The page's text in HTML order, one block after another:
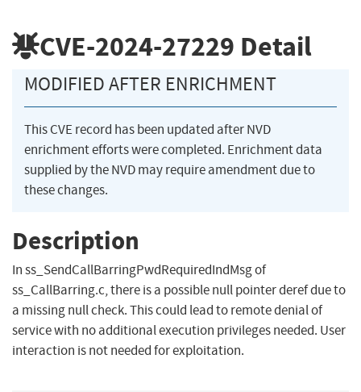
CVE-2024-27229 Detail
MODIFIED AFTER ENRICHMENT
This CVE record has been updated after NVD
enrichment efforts were completed. Enrichment data
supplied by the NVD may require amendment due to
these changes.
Description
In ss_SendCallBarringPwdRequiredIndMsg of
ss_CallBarring.c, there is a possible null pointer deref due to
a missing null check. This could lead to remote denial of
service with no additional execution privileges needed. User
interaction is not needed for exploitation.